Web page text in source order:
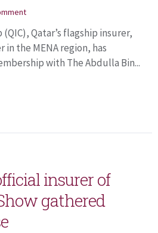
Qatar’s flagship insurer,
the MENA region, has
with The Abdulla Bin...
insurer of
gathered